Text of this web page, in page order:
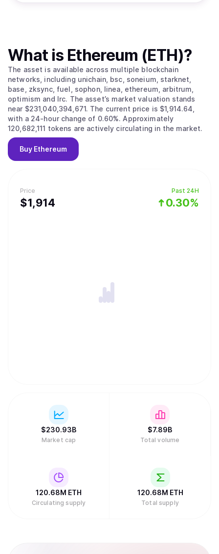
Price
$1,914
Past 24H
0.30%
What is Ethereum (ETH)?
The asset is available across multiple blockchain
networks, including unichain, bsc, soneium, starknet,
base, zksync, fuel, sophon, linea, ethereum, arbitrum,
optimism and lrc. The asset’s market valuation stands
near $231,040,394,671. The current price is $1,914.64,
with a 24-hour change of 0.60%. Approximately
120,682,111 tokens are actively circulating in the market.
Buy Ethereum
$230.93B
Market cap
$7.89B
Total volume
120.68M ETH
Circulating supply
120.68M ETH
Total supply